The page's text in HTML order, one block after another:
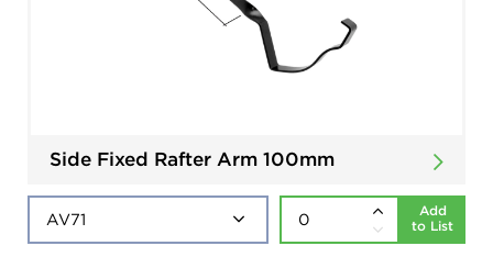
Side Fixed Rafter Arm 100mm
Add
to List